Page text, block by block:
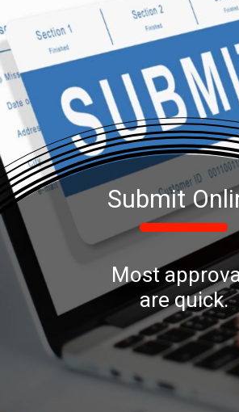
Submit
Most
are quick.